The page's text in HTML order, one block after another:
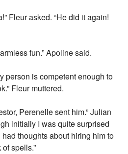
Fleur asked. “He did it again!
fun.” Apoline said.
person is competent enough to
Fleur muttered.
Perenelle sent him.” Julian
initially I was quite surprised
thoughts about hiring him to
spells.”